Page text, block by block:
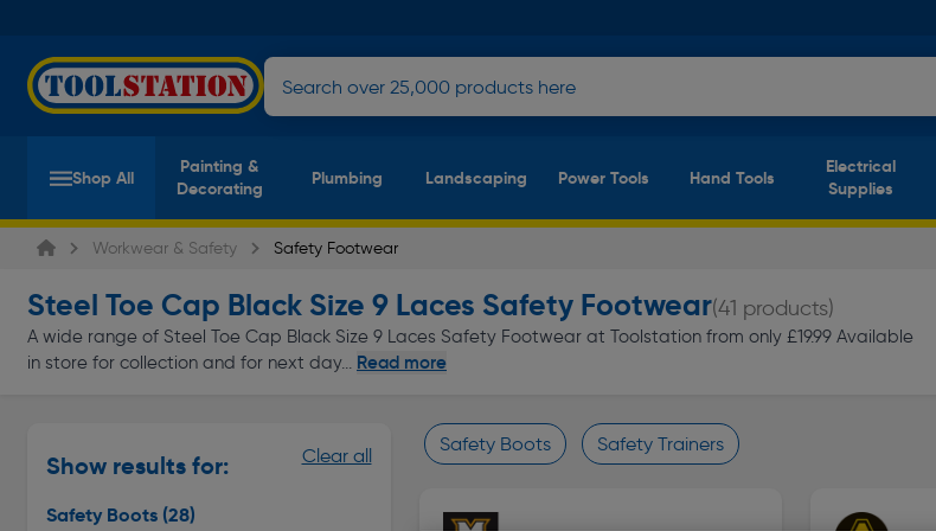
Shop All
Painting &
Decorating
Plumbing Landscaping Power Tools Hand Tools
Electrical
Supplies
Workwear & Safety Safety Footwear
Steel Toe Cap Black Size 9 Laces Safety Footwear(41 products)
A wide range of Steel Toe Cap Black Size 9 Laces Safety Footwear at Toolstation from only £19.99 Available
in store for collection and for next day... Read more
Show results for:
Safety Boots (28)
Clear all
Safety Boots Safety Trainers